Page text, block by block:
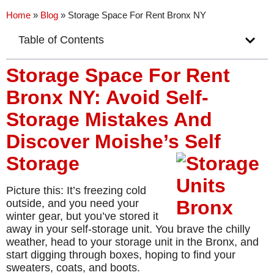
Home » Blog » Storage Space For Rent Bronx NY
Table of Contents
Storage Space For Rent
Bronx NY: Avoid Self-
Storage Mistakes And
Discover Moishe’s Self
Storage
Picture this: It’s freezing cold
outside, and you need your
winter gear, but you’ve stored it
away in your self-storage unit. You brave the chilly
weather, head to your storage unit in the Bronx, and
start digging through boxes, hoping to find your
sweaters, coats, and boots.